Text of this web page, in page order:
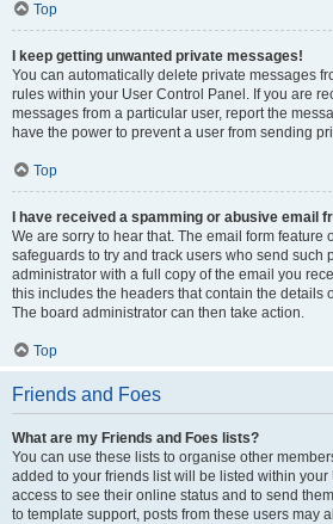
Top
I keep getting unwanted private messages!
You can automatically delete private messages
rules within your User Control Panel. If you are
messages from a particular user, report the
have the power to prevent a user from sending
Top
I have received a spamming or abusive email
We are sorry to hear that. The email form feature
safeguards to try and track users who send such
administrator with a full copy of the email you
this includes the headers that contain the details
The board administrator can then take action.
Top
Friends and Foes
What are my Friends and Foes lists?
You can use these lists to organise other
added to your friends list will be listed within
access to see their online status and to send
to template support, posts from these users may